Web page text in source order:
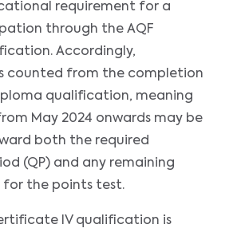
requirement for a
through the AQF
Accordingly,
counted from the completion
qualification, meaning
May 2024 onwards may be
both the required
(QP) and any remaining
for the points test.
IV qualification is